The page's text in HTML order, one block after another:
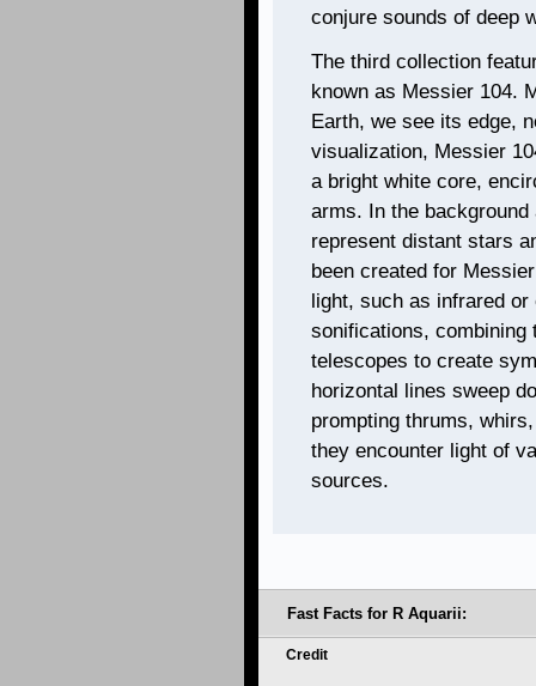
conjure sounds of deep
The third collection
known as Messier 104.
Earth, we see its edge,
visualization, Messier
a bright white core,
arms. In the
represent distant stars
been created for
light, such as infrared
sonifications, combining
telescopes to create
horizontal lines sweep
prompting thrums,
they encounter light of
sources.
Fast Facts for R Aquarii:
Credit